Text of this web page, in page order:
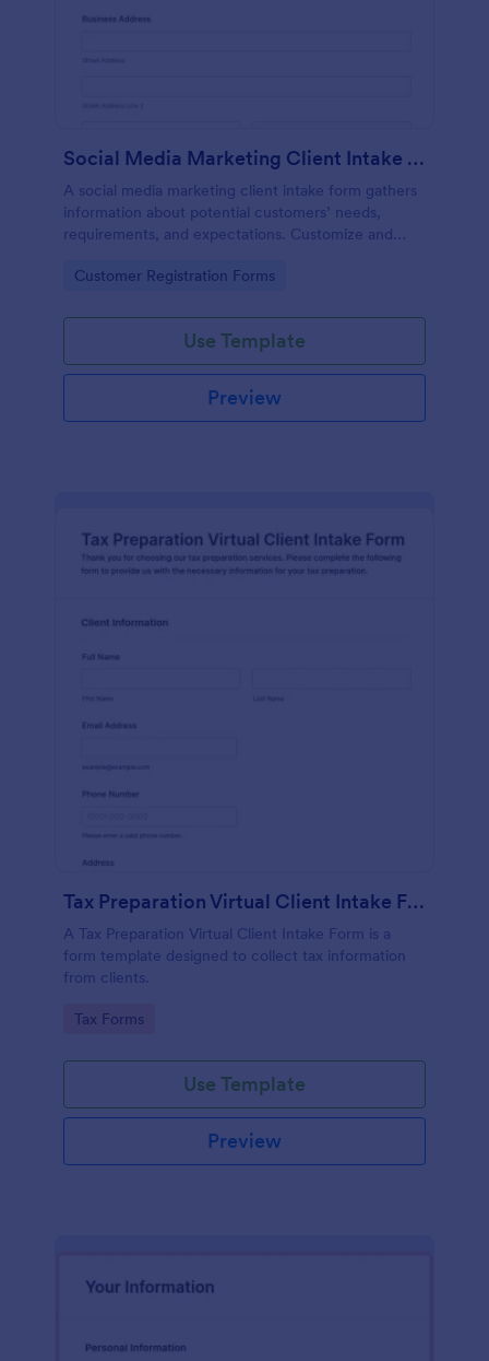
Social Media Marketing Client Intake Form
A social media marketing client intake form gathers
information about potential customers’ needs,
requirements, and expectations. Customize and
Go to Category:
Customer Registration Forms
Use Template
Preview
Tax Preparation Virtual Client Intake Form
A Tax Preparation Virtual Client Intake Form is a
form template designed to collect tax information
from clients.
Go to Category:
Tax Forms
Use Template
Preview